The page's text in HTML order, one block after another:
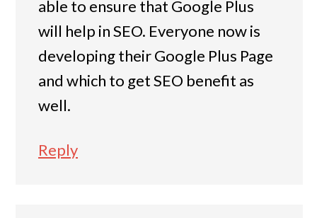
able to ensure that Google Plus
will help in SEO. Everyone now is
developing their Google Plus Page
and which to get SEO benefit as
well.
Reply